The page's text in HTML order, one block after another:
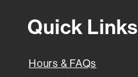
Quick Links
Hours & FAQs